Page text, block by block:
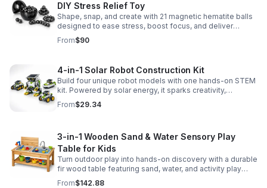
DIY Stress Relief Toy
Shape, snap, and create with 21 magnetic hematite balls
designed to ease stress, boost focus, and deliver
satisfying hands-on fun for adults.
From$90
4-in-1 Solar Robot Construction Kit
Build four unique robot models with one hands-on STEM
kit. Powered by solar energy, it sparks creativity,
problem-solving, and screen-free learning.
From$29.34
3-in-1 Wooden Sand & Water Sensory Play
Table for Kids
Turn outdoor play into hands-on discovery with a durable
fir wood table featuring sand, water, and activity play
zones, plus faucet and accessories for endless fun.
From$142.88